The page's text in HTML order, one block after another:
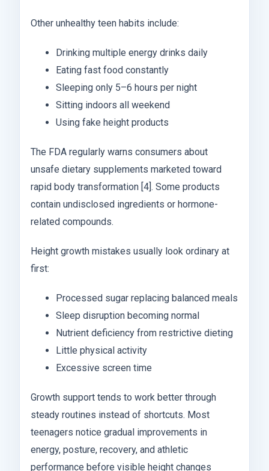
Other unhealthy teen habits include:
Drinking multiple energy drinks daily
Eating fast food constantly
Sleeping only 5–6 hours per night
Sitting indoors all weekend
Using fake height products
The FDA regularly warns consumers about
unsafe dietary supplements marketed toward
rapid body transformation [4]. Some products
contain undisclosed ingredients or hormone-
related compounds.
Height growth mistakes usually look ordinary at
first:
Processed sugar replacing balanced meals
Sleep disruption becoming normal
Nutrient deficiency from restrictive dieting
Little physical activity
Excessive screen time
Growth support tends to work better through
steady routines instead of shortcuts. Most
teenagers notice gradual improvements in
energy, posture, recovery, and athletic
performance before visible height changes